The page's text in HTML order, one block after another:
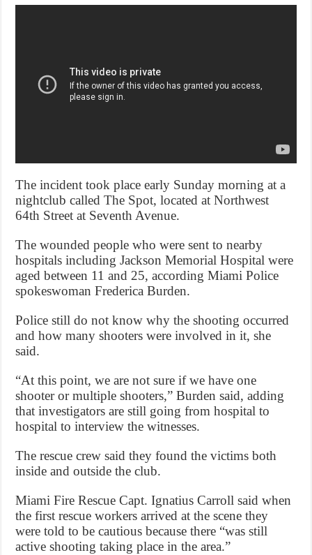
The incident took place early Sunday morning at a
nightclub called The Spot, located at Northwest
64th Street at Seventh Avenue.
The wounded people who were sent to nearby
hospitals including Jackson Memorial Hospital were
aged between 11 and 25, according Miami Police
spokeswoman Frederica Burden.
Police still do not know why the shooting occurred
and how many shooters were involved in it, she
said.
“At this point, we are not sure if we have one
shooter or multiple shooters,” Burden said, adding
that investigators are still going from hospital to
hospital to interview the witnesses.
The rescue crew said they found the victims both
inside and outside the club.
Miami Fire Rescue Capt. Ignatius Carroll said when
the first rescue workers arrived at the scene they
were told to be cautious because there “was still
active shooting taking place in the area.”